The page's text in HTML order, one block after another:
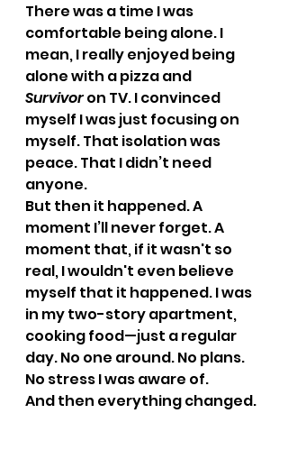
There was a time I was
comfortable being alone. I
mean, I really enjoyed being
alone with a pizza and
Survivor on TV. I convinced
myself I was just focusing on
myself. That isolation was
peace. That I didn’t need
anyone.
But then it happened. A
moment I’ll never forget. A
moment that, if it wasn't so
real, I wouldn't even believe
myself that it happened. I was
in my two-story apartment,
cooking food—just a regular
day. No one around. No plans.
No stress I was aware of.
And then everything changed.